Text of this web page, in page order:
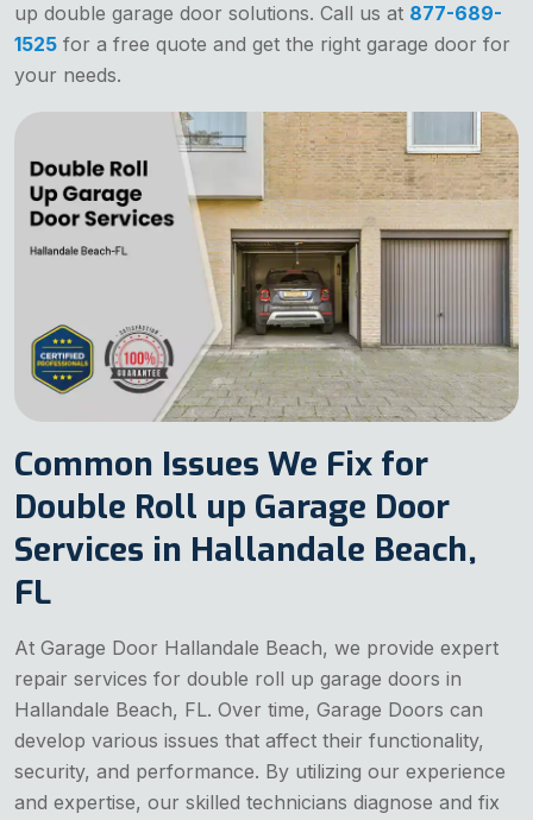
up double garage door solutions. Call us at 877-689-
1525 for a free quote and get the right garage door for
your needs.
Common Issues We Fix for
Double Roll up Garage Door
Services in Hallandale Beach,
FL
At Garage Door Hallandale Beach, we provide expert
repair services for double roll up garage doors in
Hallandale Beach, FL. Over time, Garage Doors can
develop various issues that affect their functionality,
security, and performance. By utilizing our experience
and expertise, our skilled technicians diagnose and fix